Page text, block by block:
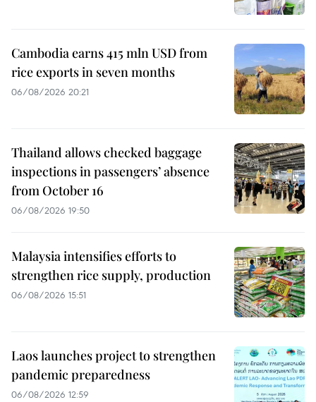
Cambodia earns 415 mln USD from
rice exports in seven months
06/08/2026 20:21
Thailand allows checked baggage
inspections in passengers’ absence
from October 16
06/08/2026 19:50
Malaysia intensifies efforts to
strengthen rice supply, production
06/08/2026 15:51
Laos launches project to strengthen
pandemic preparedness
06/08/2026 12:59